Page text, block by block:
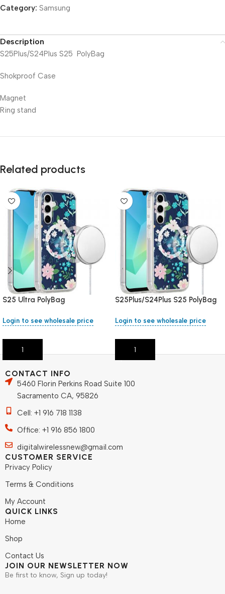
Category: Samsung
Description
S25Plus/S24Plus S25 PolyBag
Shokproof Case
Magnet
Ring stand
Related products
S25 Ultra PolyBag
Login to see wholesale price
Add To Cart
S25Plus/S24Plus S25 PolyBag
Login to see wholesale price
Add To Cart
CONTACT INFO
5460 Florin Perkins Road Suite 100
Sacramento CA, 95826
Cell: +1 916 718 1138
Office: +1 916 856 1800
digitalwirelessnew@gmail.com
CUSTOMER SERVICE
Privacy Policy
Terms & Conditions
My Account
QUICK LINKS
Home
Shop
Contact Us
JOIN OUR NEWSLETTER NOW
Be first to know, Sign up today!